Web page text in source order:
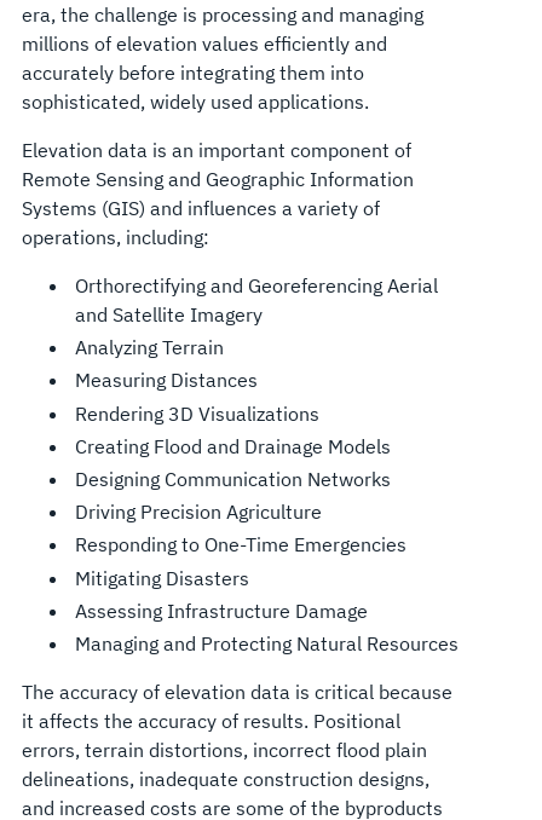
era, the challenge is processing and managing
millions of elevation values efficiently and
accurately before integrating them into
sophisticated, widely used applications.
Elevation data is an important component of
Remote Sensing and Geographic Information
Systems (GIS) and influences a variety of
operations, including:
Orthorectifying and Georeferencing Aerial
and Satellite Imagery
Analyzing Terrain
Measuring Distances
Rendering 3D Visualizations
Creating Flood and Drainage Models
Designing Communication Networks
Driving Precision Agriculture
Responding to One-Time Emergencies
Mitigating Disasters
Assessing Infrastructure Damage
Managing and Protecting Natural Resources
The accuracy of elevation data is critical because
it affects the accuracy of results. Positional
errors, terrain distortions, incorrect flood plain
delineations, inadequate construction designs,
and increased costs are some of the byproducts